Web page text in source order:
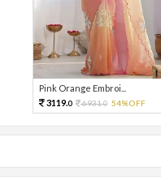
Pink Orange Embroi...
3119.0 6931.0 54%OFF